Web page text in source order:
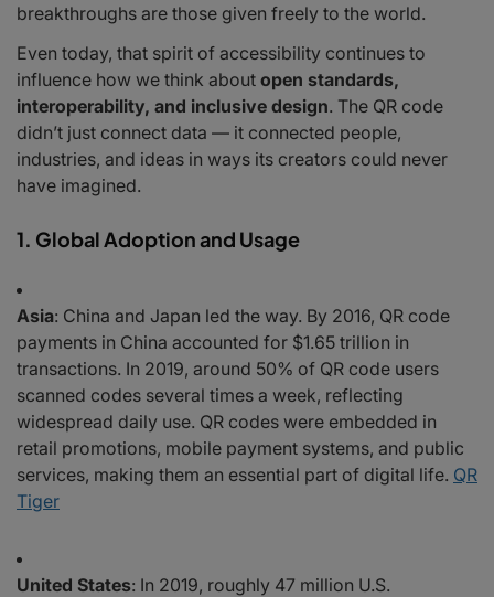
breakthroughs are those given freely to the world.
Even today, that spirit of accessibility continues to
influence how we think about open standards,
interoperability, and inclusive design. The QR code
didn’t just connect data — it connected people,
industries, and ideas in ways its creators could never
have imagined.
1. Global Adoption and Usage
Asia: China and Japan led the way. By 2016, QR code
payments in China accounted for $1.65 trillion in
transactions. In 2019, around 50% of QR code users
scanned codes several times a week, reflecting
widespread daily use. QR codes were embedded in
retail promotions, mobile payment systems, and public
services, making them an essential part of digital life. QR
Tiger
United States: In 2019, roughly 47 million U.S.